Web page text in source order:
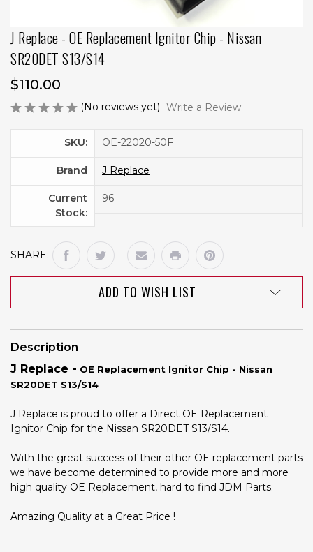
J Replace - OE Replacement Ignitor Chip - Nissan
SR20DET S13/S14
$110.00
(No reviews yet) Write a Review
SKU: OE-22020-50F
Brand J Replace
Current
Stock:
96
SHARE:
ADD TO WISH LIST
Description
J Replace - OE Replacement Ignitor Chip - Nissan
SR20DET S13/S14
J Replace is proud to offer a Direct OE Replacement
Ignitor Chip for the Nissan SR20DET S13/S14.
With the great success of their other OE replacement parts
we have become determined to provide more and more
high quality OE Replacement, hard to find JDM Parts.
Amazing Quality at a Great Price !